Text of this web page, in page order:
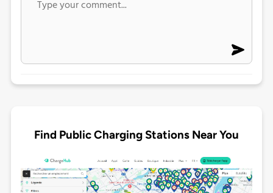
Find Public Charging Stations Near You